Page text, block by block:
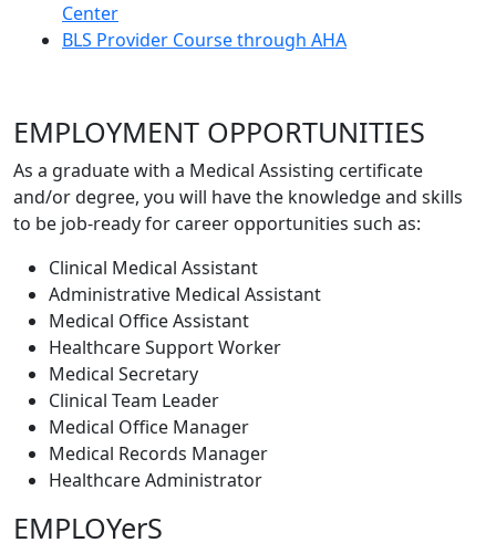
Center
BLS Provider Course through AHA
EMPLOYMENT OPPORTUNITIES
As a graduate with a Medical Assisting certificate
and/or degree, you will have the knowledge and skills
to be job-ready for career opportunities such as:
Clinical Medical Assistant
Administrative Medical Assistant
Medical Office Assistant
Healthcare Support Worker
Medical Secretary
Clinical Team Leader
Medical Office Manager
Medical Records Manager
Healthcare Administrator
EMPLOYerS